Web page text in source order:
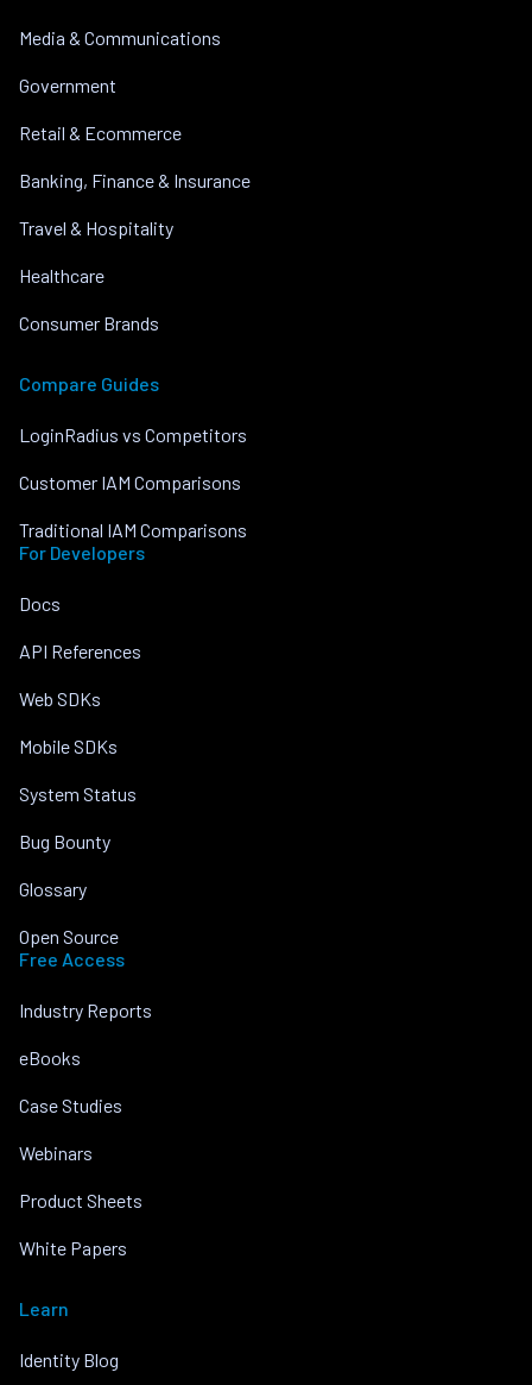
Media & Communications
Government
Retail & Ecommerce
Banking, Finance & Insurance
Travel & Hospitality
Healthcare
Consumer Brands
Compare Guides
LoginRadius vs Competitors
Customer IAM Comparisons
Traditional IAM Comparisons
For Developers
Docs
API References
Web SDKs
Mobile SDKs
System Status
Bug Bounty
Glossary
Open Source
Free Access
Industry Reports
eBooks
Case Studies
Webinars
Product Sheets
White Papers
Learn
Identity Blog